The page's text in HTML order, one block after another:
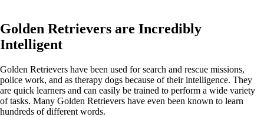
Golden Retrievers are Incredibly
Intelligent
Golden Retrievers have been used for search and rescue missions,
police work, and as therapy dogs because of their intelligence. They
are quick learners and can easily be trained to perform a wide variety
of tasks. Many Golden Retrievers have even been known to learn
hundreds of different words.